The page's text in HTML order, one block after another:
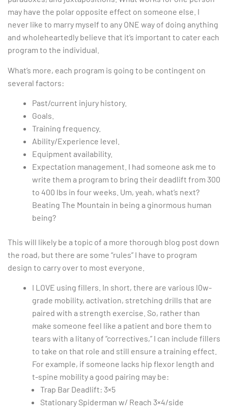
may have the polar opposite effect on someone else. I
never like to marry myself to any ONE way of doing anything
and wholeheartedly believe that it’s important to cater each
program to the individual.
What’s more, each program is going to be contingent on
several factors:
Past/current injury history.
Goals.
Training frequency.
Ability/Experience level.
Equipment availability.
Expectation management. I had someone ask me to
write them a program to bring their deadlift from 300
to 400 lbs in four weeks. Um, yeah, what’s next?
Beating The Mountain in being a ginormous human
being?
This will likely be a topic of a more thorough blog post down
the road, but there are some “rules” I have to program
design to carry over to most everyone.
I LOVE using fillers. In short, there are various l0w-
grade mobility, activation, stretching drills that are
paired with a strength exercise. So, rather than
make someone feel like a patient and bore them to
tears with a litany of “correctives,” I can include fillers
to take on that role and still ensure a training effect.
For example, if someone lacks hip flexor length and
t-spine mobility a good pairing may be:
Trap Bar Deadlift: 3×5
Stationary Spiderman w/ Reach 3×4/side